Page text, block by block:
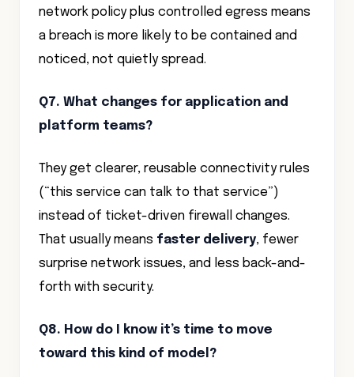
network policy plus controlled egress means
a breach is more likely to be contained and
noticed, not quietly spread.
Q7. What changes for application and
platform teams?
They get clearer, reusable connectivity rules
(“this service can talk to that service”)
instead of ticket-driven firewall changes.
That usually means faster delivery, fewer
surprise network issues, and less back-and-
forth with security.
Q8. How do I know it’s time to move
toward this kind of model?